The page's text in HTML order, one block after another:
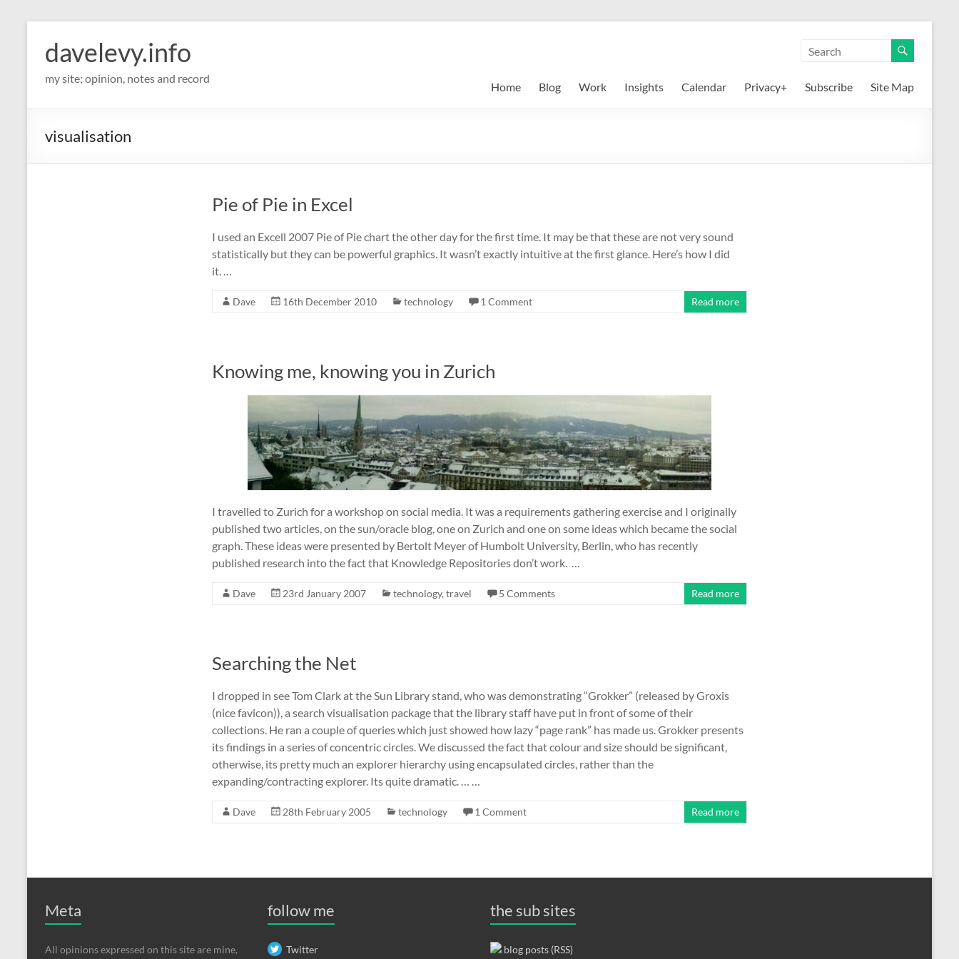
davelevy.info
my site; opinion, notes and record
Home Blog Work Insights Calendar Privacy+ Subscribe Site Map
visualisation
Pie of Pie in Excel
I used an Excell 2007 Pie of Pie chart the other day for the first time. It may be that these are not very sound
statistically but they can be powerful graphics. It wasn’t exactly intuitive at the first glance. Here’s how I did
it. …
Dave 16th December 2010 technology 1 Comment Read more
Knowing me, knowing you in Zurich
I travelled to Zurich for a workshop on social media. It was a requirements gathering exercise and I originally
published two articles, on the sun/oracle blog, one on Zurich and one on some ideas which became the social
graph. These ideas were presented by Bertolt Meyer of Humbolt University, Berlin, who has recently
published research into the fact that Knowledge Repositories don’t work. …
Dave 23rd January 2007 technology, travel 5 Comments Read more
Searching the Net
I dropped in see Tom Clark at the Sun Library stand, who was demonstrating “Grokker” (released by Groxis
(nice favicon)), a search visualisation package that the library staff have put in front of some of their
collections. He ran a couple of queries which just showed how lazy “page rank” has made us. Grokker presents
its findings in a series of concentric circles. We discussed the fact that colour and size should be significant,
otherwise, its pretty much an explorer hierarchy using encapsulated circles, rather than the
expanding/contracting explorer. Its quite dramatic. … …
Dave 28th February 2005 technology 1 Comment Read more
Meta
All opinions expressed on this site are mine,
follow me
Twitter
the sub sites
blog posts (RSS)